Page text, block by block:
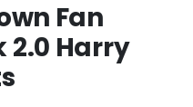
Fan
2.0 Harry